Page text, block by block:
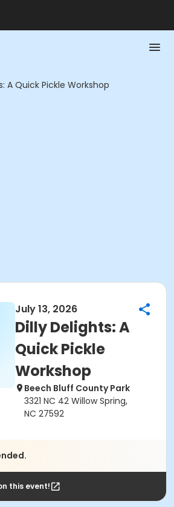
A Quick Pickle Workshop
July 13, 2026
Dilly Delights: A
Quick Pickle
Workshop
Beech Bluff County Park
3321 NC 42 Willow Spring,
NC 27592
this event!